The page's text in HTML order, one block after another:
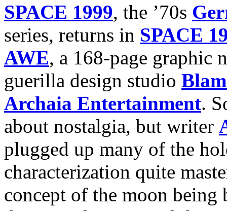
SPACE 1999, the ’70s
series, returns in SPACE
AWE, a 168-page graphic
guerilla design studio
Archaia Entertainment.
about nostalgia, but writer
plugged up many of the
characterization quite
concept of the moon being